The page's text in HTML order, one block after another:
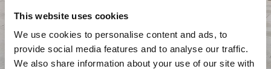
This website uses cookies
We use cookies to personalise content and ads, to
provide social media features and to analyse our traffic.
We also share information about your use of our site with